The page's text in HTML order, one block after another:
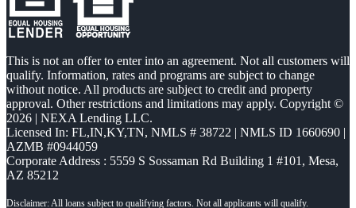
This is not an offer to enter into an agreement. Not all customers will
qualify. Information, rates and programs are subject to change
without notice. All products are subject to credit and property
approval. Other restrictions and limitations may apply. Copyright ©
2026 | NEXA Lending LLC.
Licensed In: FL,IN,KY,TN, NMLS # 38722 | NMLS ID 1660690 |
AZMB #0944059
Corporate Address : 5559 S Sossaman Rd Building 1 #101, Mesa,
AZ 85212